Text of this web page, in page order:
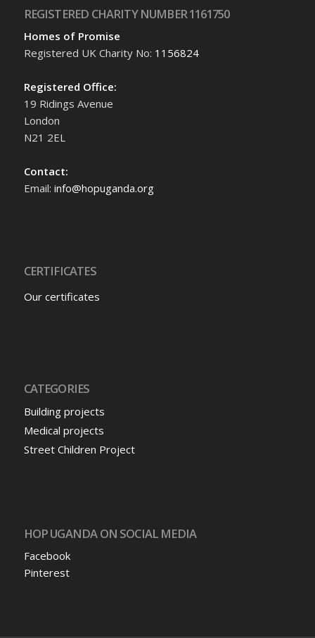
REGISTERED CHARITY NUMBER 1161750
Homes of Promise
Registered UK Charity No: 1156824
Registered Office:
19 Ridings Avenue
London
N21 2EL
Contact:
Email: info@hopuganda.org
CERTIFICATES
Our certificates
CATEGORIES
Building projects
Medical projects
Street Children Project
HOP UGANDA ON SOCIAL MEDIA
Facebook
Pinterest